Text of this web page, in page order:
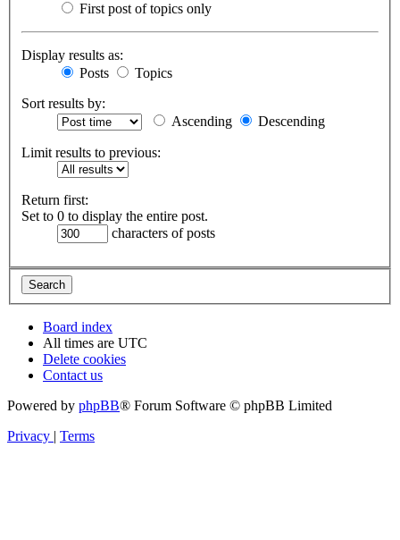
First post of topics only
Display results as:
Posts
Topics
Sort results by:
Ascending
Descending
Limit results to previous:
Return first:
Set to 0 to display the entire post.
characters of posts
Board index
All times are UTC
Delete cookies
Contact us
Powered by phpBB® Forum Software © phpBB Limited
Privacy | Terms